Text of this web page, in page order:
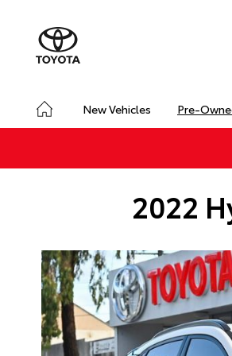
New Vehicles Pre-
2022